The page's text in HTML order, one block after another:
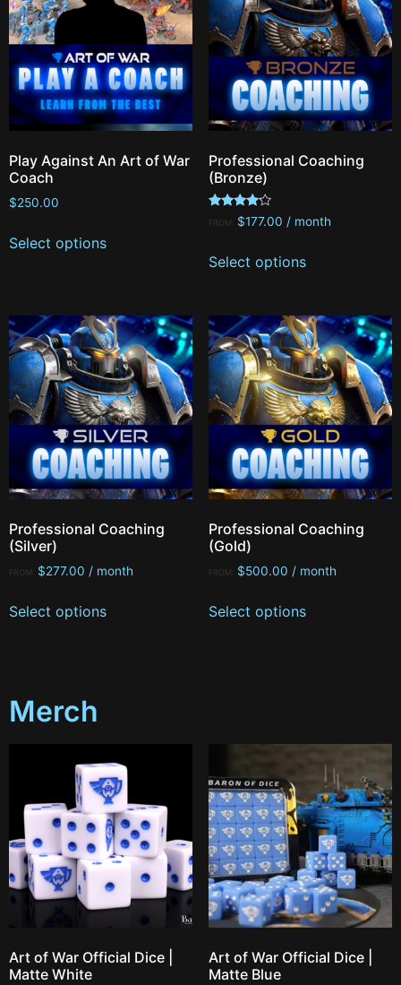
Play Against An Art of War
Coach
$250.00
Select options
Professional Coaching
(Bronze)
Rated
4.00
FROM: $177.00 / month
Select options
Professional Coaching
(Silver)
FROM: $277.00 / month
Select options
Professional Coaching
(Gold)
FROM: $500.00 / month
Select options
Merch
Art of War Official Dice |
Matte White
Art of War Official Dice |
Matte Blue